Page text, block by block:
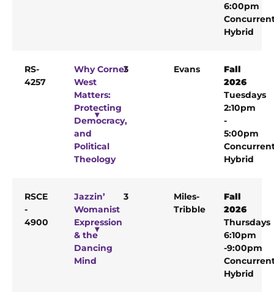
6:00pm
Hybrid
RS-
4257
Why Cornel
West
Matters:
Protecting
Democracy,
and
Political
Theology
3 Evans
Fall
2026
Tuesdays
2:10pm
-
5:00pm
Hybrid
RSCE
-
4900
Jazzin’
Womanist
Expression
& the
Dancing
Mind
3
Miles-
Tribble
Fall
2026
Thursdays
6:10pm
-9:00pm
Hybrid